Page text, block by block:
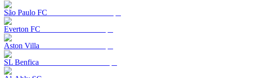
São Paulo FC
Everton FC
Aston Villa
SL Benfica